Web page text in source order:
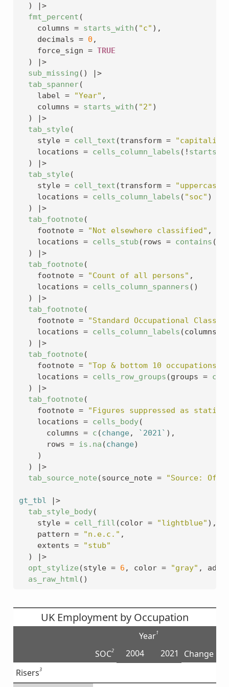
)
|>
fmt_percent (
    columns
= starts_with ( "c" ) ,
    decimals
= 0 ,
    force_sign
= TRUE
)
|>
sub_missing ( )
|>
tab_spanner(
    label
= "Year" ,
    columns
= starts_with ( "2" )
)
|>
tab_style (
    style
= cell_text (transform =
    locations
= cells_column_labels ( !
)
|>
tab_style (
    style
= cell_text (transform = "uppercase"
    locations
= cells_column_labels ( "soc" )
)
|>
tab_footnote (
    footnote
= "Not elsewhere classified" ,
    locations
= cells_stub ( rows = contains (
)
|>
tab_footnote (
    footnote
= "Count of all persons" ,
    locations
= cells_column_spanners ( )
)
|>
tab_footnote (
    footnote
=
"Standard Occupational
    locations
= cells_column_labels (columns
)
|>
tab_footnote (
    footnote
=
"Top & bottom 10 occupations
    locations
= cells_row_groups (groups = c
)
|>
tab_footnote (
    footnote
=
"Figures suppressed as
    locations
= cells_body(
      columns
= c (change , `2021` ) ,
      rows
= is.na (change)
)
)
|>
tab_source_note (source_note = "Source:
gt_tbl
|>
tab_style_body(
    style
= cell_fill (color = "lightblue" ) ,
    pattern
= "n.e.c." ,
    extents
=
"stub"
)
|>
opt_stylize (style = 6 , color = "gray" ,
as_raw_html ( )
UK Employment by Occupation
SOC2
Year1
Change
2004
2021
Risers3